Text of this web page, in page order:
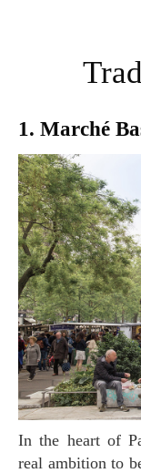
1. Marché
In the heart of Paris, the Bastille market embodies a
real ambition to